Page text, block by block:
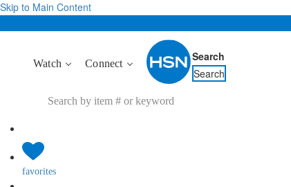
Skip to Main Content
Watch Connect
Search
Search
favorites